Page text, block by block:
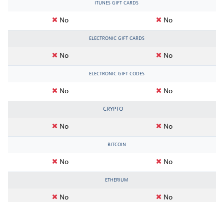
ITUNES GIFT CARDS
No No
ELECTRONIC GIFT CARDS
No No
ELECTRONIC GIFT CODES
No No
CRYPTO
No No
BITCOIN
No No
ETHERIUM
No No